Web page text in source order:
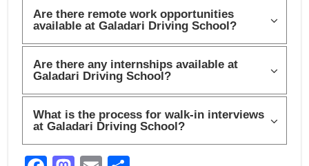
Are there remote work opportunities
available at Galadari Driving School?
Are there any internships available at
Galadari Driving School?
What is the process for walk-in interviews
at Galadari Driving School?